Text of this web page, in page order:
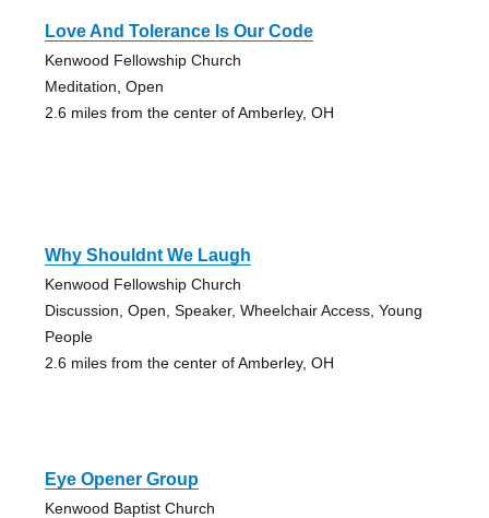
Love And Tolerance Is Our Code
Kenwood Fellowship Church
Meditation, Open
2.6 miles from the center of Amberley, OH
Why Shouldnt We Laugh
Kenwood Fellowship Church
Discussion, Open, Speaker, Wheelchair Access, Young
People
2.6 miles from the center of Amberley, OH
Eye Opener Group
Kenwood Baptist Church